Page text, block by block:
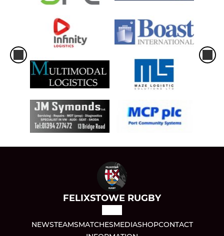
FELIXSTOWE RUGBY
NEWSTEAMSMATCHESMEDIASHOPCONTACT